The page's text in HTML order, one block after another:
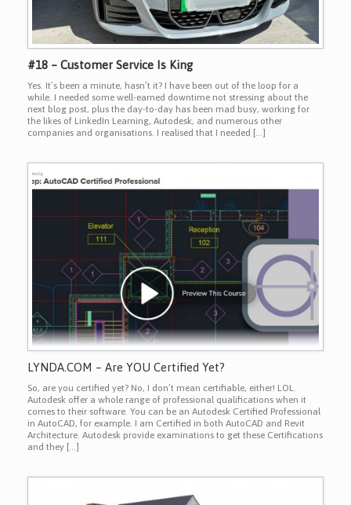
#18 – Customer Service Is King
Yes. It’s been a minute, hasn’t it? I have been out of the loop for a
while. I needed some well-earned downtime not stressing about the
next blog post, plus the day-to-day has been mad busy, working for
the likes of LinkedIn Learning, Autodesk, and numerous other
companies and organisations. I realised that I needed […]
LYNDA.COM – Are YOU Certified Yet?
So, are you certified yet? No, I don’t mean certifiable, either! LOL.
Autodesk offer a whole range of professional qualifications when it
comes to their software. You can be an Autodesk Certified Professional
in AutoCAD, for example. I am Certified in both AutoCAD and Revit
Architecture. Autodesk provide examinations to get these Certifications
and they […]